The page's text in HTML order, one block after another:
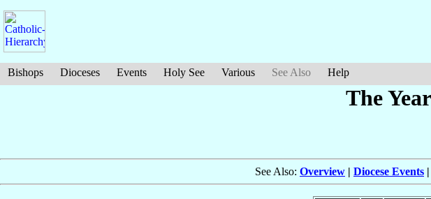
Bishops Dioceses Events Holy See Various See Also Help
The
See Also: Overview | Diocese Events |